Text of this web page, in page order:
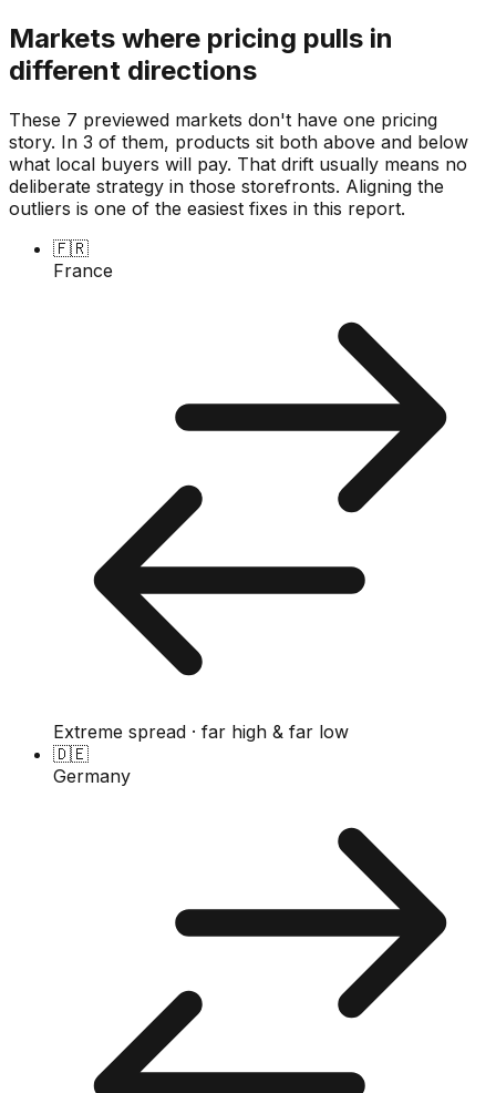
Markets where pricing pulls in
different directions
These 7 previewed markets don't have one pricing
story. In 3 of them, products sit both above and below
what local buyers will pay. That drift usually means no
deliberate strategy in those storefronts. Aligning the
outliers is one of the easiest fixes in this report.
🇫🇷
France
Extreme spread · far high & far low
🇩🇪
Germany